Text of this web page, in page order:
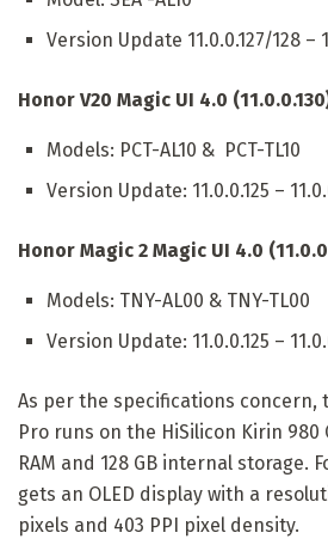
Version Update 11.0.0.127/128 –
Honor V20 Magic UI 4.0
Models: PCT-AL10 & PCT-TL10
Version Update: 11.0.0.125 –
Honor Magic 2 Magic UI 4.0
Models: TNY-AL00 & TNY-TL00
Version Update: 11.0.0.125 –
As per the specifications concern,
Pro runs on the HiSilicon Kirin 980
RAM and 128 GB internal storage.
gets an OLED display with a
pixels and 403 PPI pixel density.